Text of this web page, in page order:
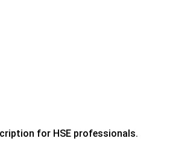
for HSE professionals.